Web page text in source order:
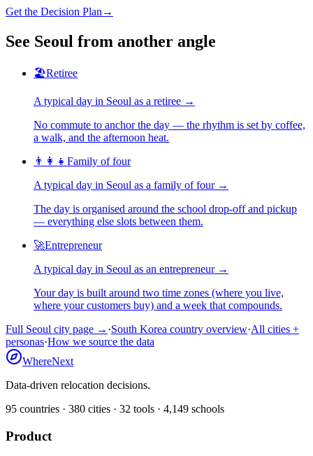
Get the Decision Plan →
See Seoul from another angle
🏖️Retiree
A typical day in Seoul as a retiree →
No commute to anchor the day — the rhythm is set by coffee,
a walk, and the afternoon heat.
👨‍👩‍👧 Family of four
A typical day in Seoul as a family of four→
The day is organised around the school drop-off and pickup
— everything else slots between them.
🚀Entrepreneur
A typical day in Seoul as an entrepreneur→
Your day is built around two time zones (where you live,
where your customers buy) and a week that compounds.
Full Seoul city page → ·South Korea country overview·All cities +
personas·How we source the data
WhereNext
Data-driven relocation decisions.
95 countries · 380 cities · 32 tools · 4,149 schools
Product